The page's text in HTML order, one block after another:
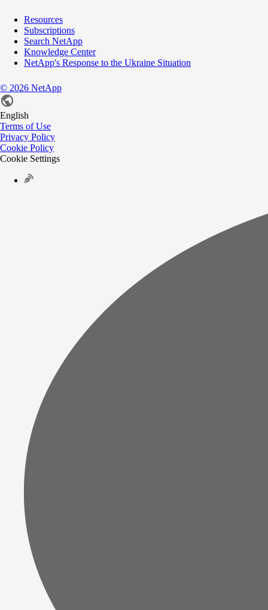
Resources
Subscriptions
Search NetApp
Knowledge Center
NetApp's Response to the Ukraine Situation
© 2026 NetApp
English
Terms of Use
Privacy Policy
Cookie Policy
Cookie Settings